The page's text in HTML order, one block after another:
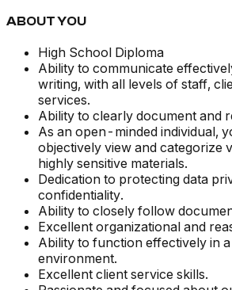
ABOUT YOU
High School Diploma
Ability to communicate
writing, with all levels of staff,
services.
Ability to clearly document and
As an open-minded individual,
objectively view and categorize
highly sensitive materials.
Dedication to protecting data
confidentiality.
Ability to closely follow
Excellent organizational and
Ability to function effectively in
environment.
Excellent client service skills.